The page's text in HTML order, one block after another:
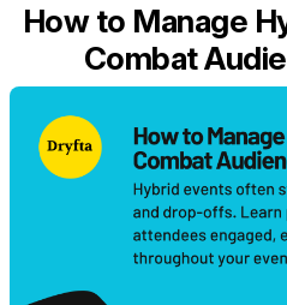
How to Manage
Combat